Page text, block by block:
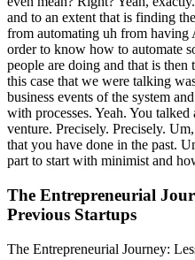
and to an extent that is finding
from automating uh from
order to know how to automate
people are doing and that is
this case that we were talking
business events of the system
with processes. Yeah. You
venture. Precisely. Precisely.
that you have done in the past.
part to start with minimist and
The Entrepreneurial
Previous Startups
The Entrepreneurial Journey: